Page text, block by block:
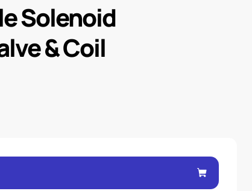
Solenoid
& Coil